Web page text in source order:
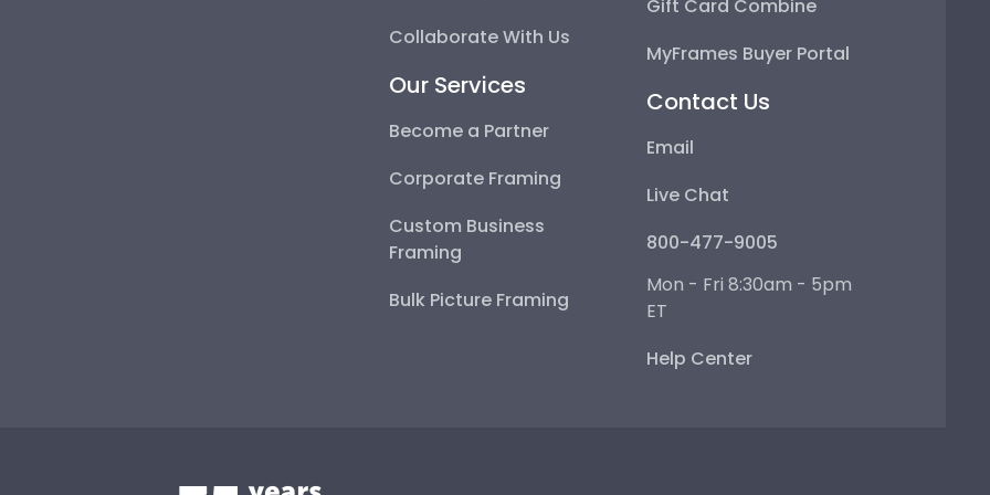
Collaborate With Us
Our Services
Become a Partner
Corporate Framing
Custom Business
Framing
Bulk Picture Framing
Gift Card Combine
MyFrames Buyer Portal
Contact Us
Email
Live Chat
800-477-9005
Mon - Fri 8:30am - 5pm
ET
Help Center